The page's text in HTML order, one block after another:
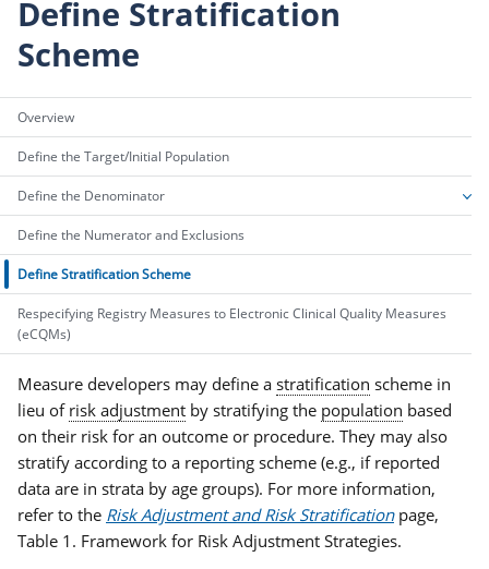
Define Stratification
Scheme
Measure developers may define a stratification scheme in
lieu of risk adjustment by stratifying the population based
on their risk for an outcome or procedure. They may also
stratify according to a reporting scheme (e.g., if reported
data are in strata by age groups). For more information,
refer to the Risk Adjustment and Risk Stratification page,
Table 1. Framework for Risk Adjustment Strategies.
Overview
Define the Target/Initial Population
Define the Denominator
Define the Numerator and Exclusions
Define Stratification Scheme
Respecifying Registry Measures to Electronic Clinical Quality Measures
(eCQMs)